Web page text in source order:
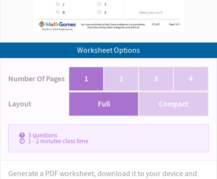
Worksheet Options
Number Of Pages 1 2 3 4
Layout Full Compact
3questions
1 - 2minutes class time
Generate a PDF worksheet, download it to your device and